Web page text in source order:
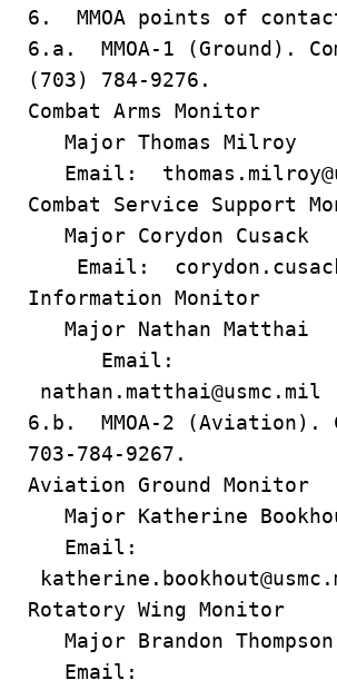
6. MMOA points of
6.a. MMOA-1 (Ground).
(703) 784-9276.
Combat Arms Monitor
Major Thomas Milroy
Email:
Combat Service Support
Major Corydon Cusack
Email:
Information Monitor
Major Nathan Matthai
Email:
nathan.matthai@usmc.mil
6.b. MMOA-2 (Aviation).
703-784-9267.
Aviation Ground Monitor
Major Katherine
Email:
Rotatory Wing Monitor
Major Brandon
Email: